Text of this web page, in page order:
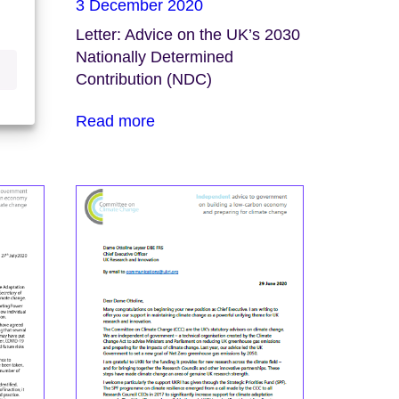
3 December 2020
Letter: Advice on the UK’s 2030
Nationally Determined
Contribution (NDC)
Read more